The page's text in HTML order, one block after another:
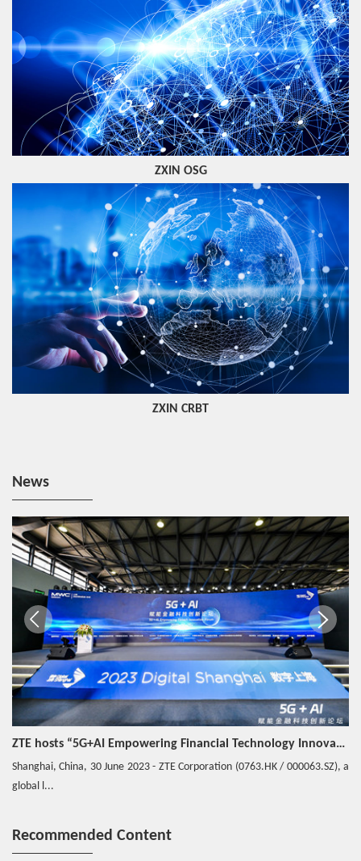
ZXIN OSG
ZXIN CRBT
News
ZTE hosts “5G+AI Empowering Financial Technology Innovation Forum” in Shanghai - Upgrading financial services to empower digital finance
Shanghai, China, 30 June 2023 - ZTE Corporation (0763.HK / 000063.SZ), a
global l...
Recommended Content